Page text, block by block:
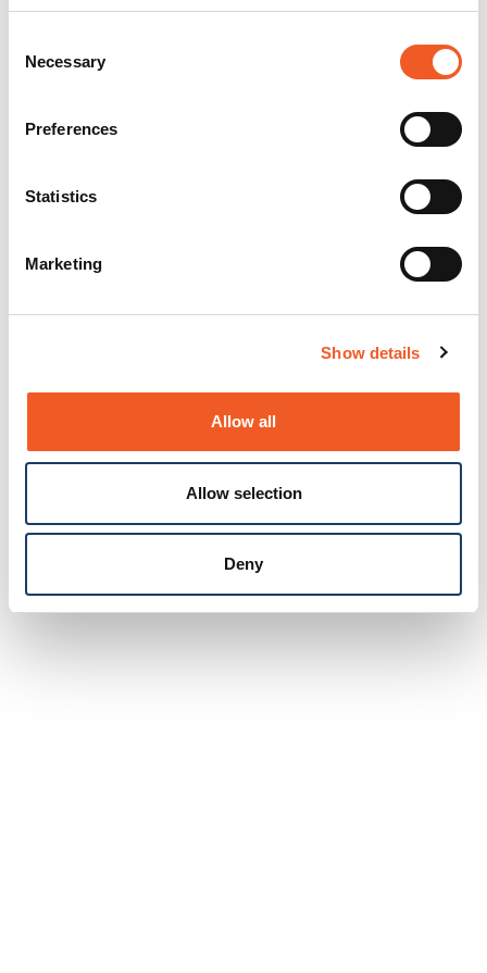
Selection
Necessary
Preferences
Statistics
Marketing
Show details
Allow all
Allow selection
Deny